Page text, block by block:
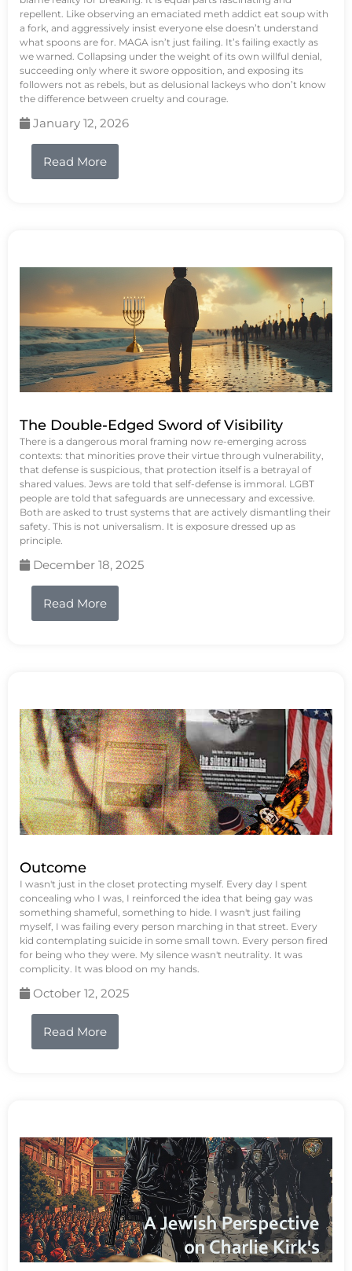
repellent. Like observing an emaciated meth addict eat soup with
a fork, and aggressively insist everyone else doesn’t understand
what spoons are for. MAGA isn’t just failing. It’s failing exactly as
we warned. Collapsing under the weight of its own willful denial,
succeeding only where it swore opposition, and exposing its
followers not as rebels, but as delusional lackeys who don’t know
the difference between cruelty and courage.
January 12, 2026
Read More
The Double-Edged Sword of Visibility
There is a dangerous moral framing now re-emerging across
contexts: that minorities prove their virtue through vulnerability,
that defense is suspicious, that protection itself is a betrayal of
shared values. Jews are told that self-defense is immoral. LGBT
people are told that safeguards are unnecessary and excessive.
Both are asked to trust systems that are actively dismantling their
safety. This is not universalism. It is exposure dressed up as
principle.
December 18, 2025
Read More
Outcome
I wasn't just in the closet protecting myself. Every day I spent
concealing who I was, I reinforced the idea that being gay was
something shameful, something to hide. I wasn't just failing
myself, I was failing every person marching in that street. Every
kid contemplating suicide in some small town. Every person fired
for being who they were. My silence wasn't neutrality. It was
complicity. It was blood on my hands.
October 12, 2025
Read More